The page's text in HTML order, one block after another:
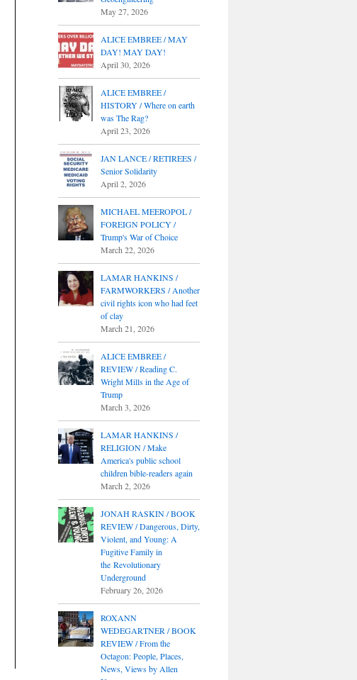
May 27, 2026
ALICE EMBREE / MAY
DAY! MAY DAY!
April 30, 2026
ALICE EMBREE /
HISTORY / Where on earth
was The Rag?
April 23, 2026
JAN LANCE / RETIREES /
Senior Solidarity
April 2, 2026
MICHAEL MEEROPOL /
FOREIGN POLICY /
Trump's War of Choice
March 22, 2026
LAMAR HANKINS /
FARMWORKERS / Another
civil rights icon who had feet
of clay
March 21, 2026
ALICE EMBREE /
REVIEW / Reading C.
Wright Mills in the Age of
Trump
March 3, 2026
LAMAR HANKINS /
RELIGION / Make
America's public school
children bible-readers again
March 2, 2026
JONAH RASKIN / BOOK
REVIEW / Dangerous, Dirty,
Violent, and Young: A
Fugitive Family in
the Revolutionary
Underground
February 26, 2026
ROXANN
WEDEGARTNER / BOOK
REVIEW / From the
Octagon: People, Places,
News, Views by Allen